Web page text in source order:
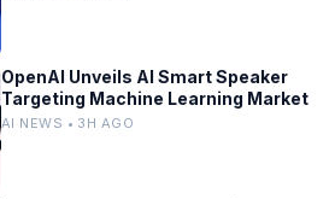
OpenAI Unveils AI Smart Speaker
Targeting Machine Learning Market
AI NEWS • 3H AGO